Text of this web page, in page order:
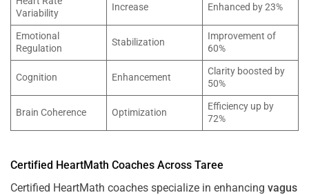
Variability
Increase Enhanced by 23%
Emotional
Regulation
Stabilization
Improvement of
60%
Cognition Enhancement
Clarity boosted by
50%
Brain Coherence Optimization
Efficiency up by
72%
Certified HeartMath Coaches Across Taree
Certified HeartMath coaches specialize in enhancing vagus